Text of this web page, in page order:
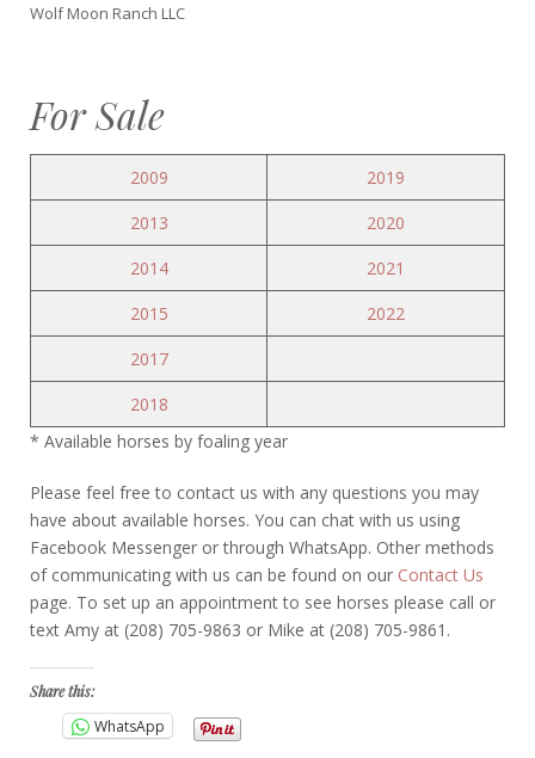
Wolf Moon Ranch LLC
For Sale
2009
2019
2013
2020
2014
2021
2015
2022
2017
2018
* Available horses by foaling year
Please feel free to contact us with any questions you may
have about available horses. You can chat with us using
Facebook Messenger or through WhatsApp. Other methods
of communicating with us can be found on our Contact Us
page. To set up an appointment to see horses please call or
text Amy at (208) 705-9863 or Mike at (208) 705-9861.
Share this:
WhatsApp